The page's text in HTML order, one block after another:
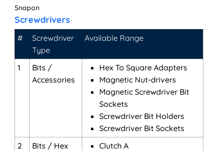
Snapon
Screwdrivers
#
Screwdriver
Type
Available Range
1
Bits /
Accessories
Hex To Square Adapters
Magnetic Nut-drivers
Magnetic Screwdriver Bit
Sockets
Screwdriver Bit Holders
Screwdriver Bit Sockets
2
Bits / Hex
Clutch A